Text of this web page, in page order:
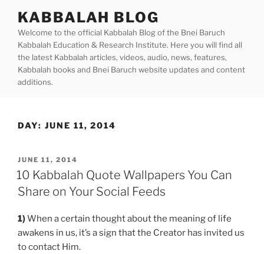
content
KABBALAH BLOG
Welcome to the official Kabbalah Blog of the Bnei Baruch
Kabbalah Education & Research Institute. Here you will find all
the latest Kabbalah articles, videos, audio, news, features,
Kabbalah books and Bnei Baruch website updates and content
additions.
DAY: JUNE 11, 2014
POSTED
ON
JUNE 11, 2014
10 Kabbalah Quote Wallpapers You Can
Share on Your Social Feeds
1)When a certain thought about the meaning of life
awakens in us, it’s a sign that the Creator has invited us
to contact Him.